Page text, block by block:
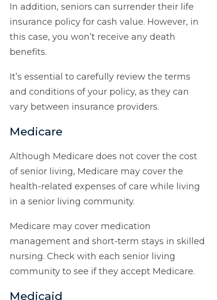
In addition, seniors can surrender their life
insurance policy for cash value. However, in
this case, you won’t receive any death
benefits.
It’s essential to carefully review the terms
and conditions of your policy, as they can
vary between insurance providers.
Medicare
Although Medicare does not cover the cost
of senior living, Medicare may cover the
health-related expenses of care while living
in a senior living community.
Medicare may cover medication
management and short-term stays in skilled
nursing. Check with each senior living
community to see if they accept Medicare.
Medicaid